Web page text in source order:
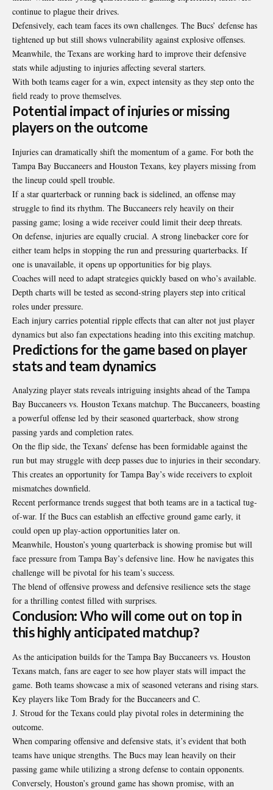
continue to plague their drives.
Defensively, each team faces its own challenges. The Bucs’ defense has
tightened up but still shows vulnerability against explosive offenses.
Meanwhile, the Texans are working hard to improve their defensive
stats while adjusting to injuries affecting several starters.
With both teams eager for a win, expect intensity as they step onto the
field ready to prove themselves.
Potential impact of injuries or missing
players on the outcome
Injuries can dramatically shift the momentum of a game. For both the
Tampa Bay Buccaneers and Houston Texans, key players missing from
the lineup could spell trouble.
If a star quarterback or running back is sidelined, an offense may
struggle to find its rhythm. The Buccaneers rely heavily on their
passing game; losing a wide receiver could limit their deep threats.
On defense, injuries are equally crucial. A strong linebacker core for
either team helps in stopping the run and pressuring quarterbacks. If
one is unavailable, it opens up opportunities for big plays.
Coaches will need to adapt strategies quickly based on who’s available.
Depth charts will be tested as second-string players step into critical
roles under pressure.
Each injury carries potential ripple effects that can alter not just player
dynamics but also fan expectations heading into this exciting matchup.
Predictions for the game based on player
stats and team dynamics
Analyzing player stats reveals intriguing insights ahead of the Tampa
Bay Buccaneers vs. Houston Texans matchup. The Buccaneers, boasting
a powerful offense led by their seasoned quarterback, show strong
passing yards and completion rates.
On the flip side, the Texans’ defense has been formidable against the
run but may struggle with deep passes due to injuries in their secondary.
This creates an opportunity for Tampa Bay’s wide receivers to exploit
mismatches downfield.
Recent performance trends suggest that both teams are in a tactical tug-
of-war. If the Bucs can establish an effective ground game early, it
could open up play-action opportunities later on.
Meanwhile, Houston’s young quarterback is showing promise but will
face pressure from Tampa Bay’s defensive line. How he navigates this
challenge will be pivotal for his team’s success.
The blend of offensive prowess and defensive resilience sets the stage
for a thrilling contest filled with surprises.
Conclusion: Who will come out on top in
this highly anticipated matchup?
As the anticipation builds for the Tampa Bay Buccaneers vs. Houston
Texans match, fans are eager to see how player stats will impact the
game. Both teams showcase a mix of seasoned veterans and rising stars.
Key players like Tom Brady for the Buccaneers and C.
J. Stroud for the Texans could play pivotal roles in determining the
outcome.
When comparing offensive and defensive stats, it’s evident that both
teams have unique strengths. The Bucs may lean heavily on their
passing game while utilizing a strong defense to contain opponents.
Conversely, Houston’s ground game has shown promise, with an